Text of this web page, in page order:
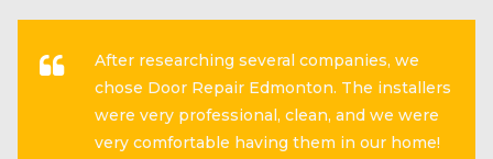
After researching several companies, we
chose Door Repair Edmonton. The installers
were very professional, clean, and we were
very comfortable having them in our home!